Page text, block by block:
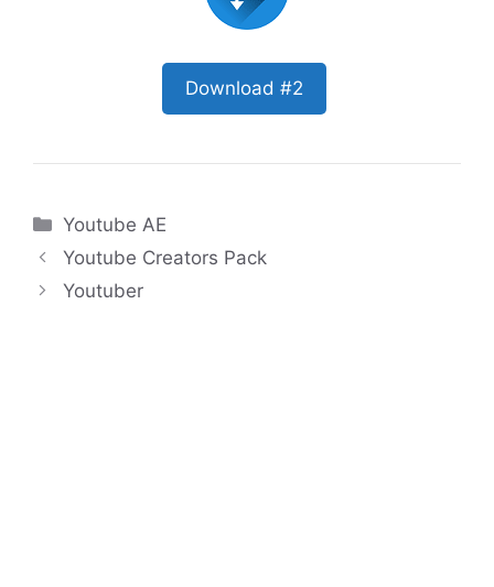
Download #2
Categories
Youtube AE
Youtube Creators Pack
Youtuber